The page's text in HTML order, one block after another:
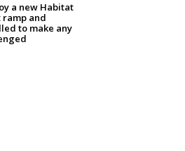
a new Habitat
ramp and
to make any